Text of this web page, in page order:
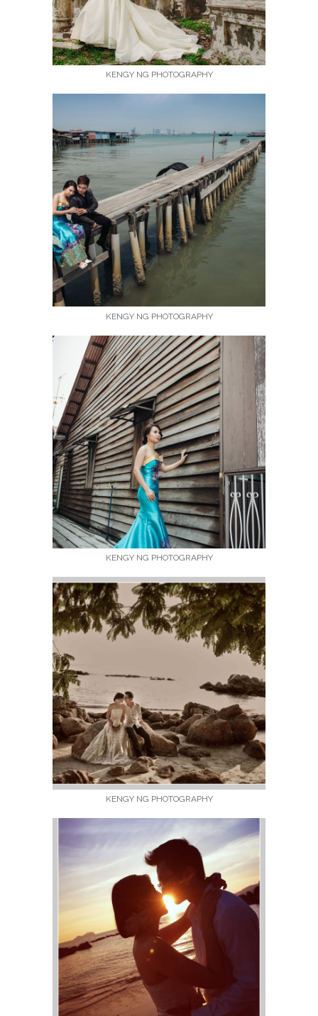
KENGY NG PHOTOGRAPHY
KENGY NG PHOTOGRAPHY
KENGY NG PHOTOGRAPHY
KENGY NG PHOTOGRAPHY